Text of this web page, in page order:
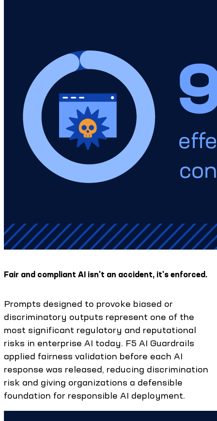
Fair and compliant AI isn't an accident, it's enforced.
Prompts designed to provoke biased or
discriminatory outputs represent one of the
most significant regulatory and reputational
risks in enterprise AI today. F5 AI Guardrails
applied fairness validation before each AI
response was released, reducing discrimination
risk and giving organizations a defensible
foundation for responsible AI deployment.